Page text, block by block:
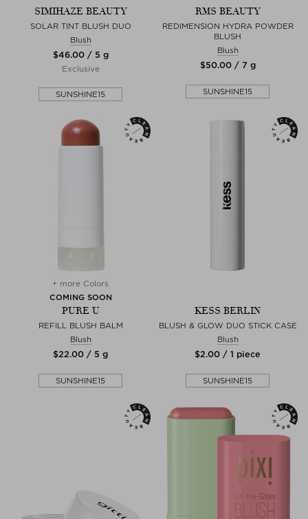
SIMIHAZE BEAUTY
SOLAR TINT BLUSH DUO
Blush
$‌46.00 / 5 g
Exclusive
SUNSHINE15
RMS BEAUTY
REDIMENSION HYDRA POWDER
BLUSH
Blush
$‌50.00 / 7 g
SUNSHINE15
+ more Colors
COMING SOON
PURE U
REFILL BLUSH BALM
Blush
$‌22.00 / 5 g
SUNSHINE15
KESS BERLIN
BLUSH & GLOW DUO STICK CASE
Blush
$‌2.00 / 1 piece
SUNSHINE15